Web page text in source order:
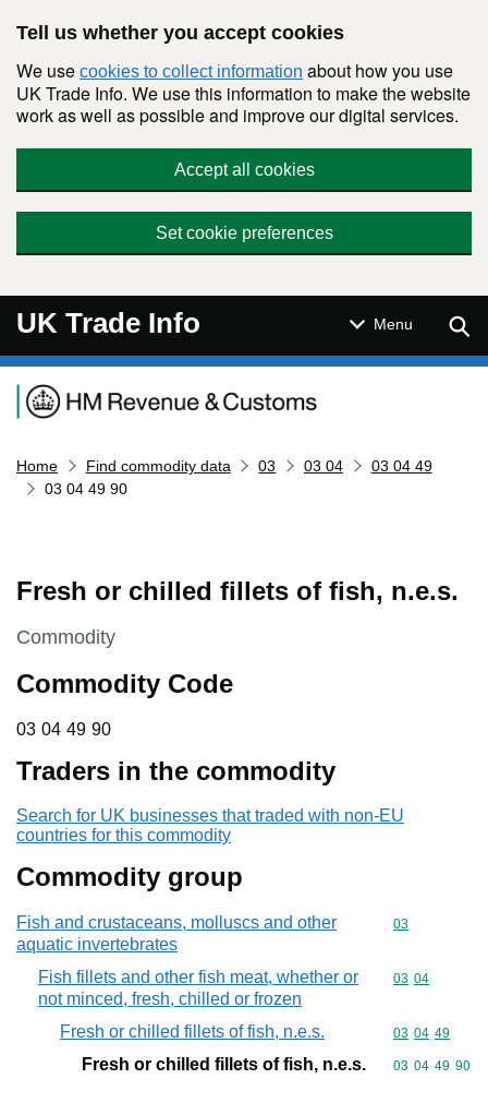
Tell us whether you accept cookies
We use cookies to collect information about how you use
UK Trade Info. We use this information to make the website
work as well as possible and improve our digital services.
Accept all cookies
Set cookie preferences
UK Trade Info Menu
Navigation menu
Home Find commodity data 03 03 04
03 04 49
03 04 49 90
Fresh or chilled fillets of fish, n.e.s.
This section is
Commodity
Commodity Code
03 04 49 90
03 04 49 90
Traders in the commodity
Search for UK businesses that traded with non-EU
countries for this commodity
Commodity group
Fish and crustaceans, molluscs and other
aquatic invertebrates
Commodity
03
Fish fillets and other fish meat, whether or
not minced, fresh, chilled or frozen
Commodity
03 04
Fresh or chilled fillets of fish, n.e.s. Commodity
03 04 49
Fresh or chilled fillets of fish, n.e.s. Commodity
03 04 49 90